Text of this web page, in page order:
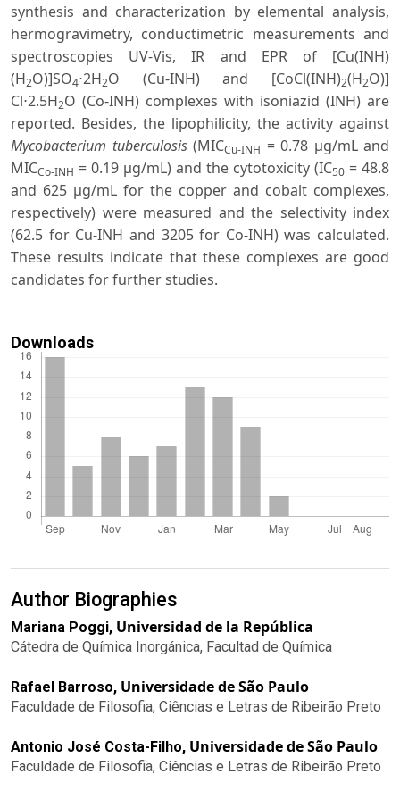
synthesis and characterization by elemental analysis,
hermogravimetry, conductimetric measurements and
spectroscopies UV-Vis, IR and EPR of [Cu(INH)
(H2O)]SO4⋅2H2O (Cu-INH) and [CoCl(INH)2(H2O)]
Cl⋅2.5H2O (Co-INH) complexes with isoniazid (INH) are
reported. Besides, the lipophilicity, the activity against
Mycobacterium tuberculosis(MICCu-INH = 0.78 μg/mL and
MICCo-INH = 0.19 μg/mL) and the cytotoxicity (IC50 = 48.8
and 625 μg/mL for the copper and cobalt complexes,
respectively) were measured and the selectivity index
(62.5 for Cu-INH and 3205 for Co-INH) was calculated.
These results indicate that these complexes are good
candidates for further studies.
Downloads
Author Biographies
Mariana Poggi, Universidad de la República
Cátedra de Química Inorgánica, Facultad de Química
Rafael Barroso, Universidade de São Paulo
Faculdade de Filosofia, Ciências e Letras de Ribeirão Preto
Antonio José Costa-Filho, Universidade de São Paulo
Faculdade de Filosofia, Ciências e Letras de Ribeirão Preto